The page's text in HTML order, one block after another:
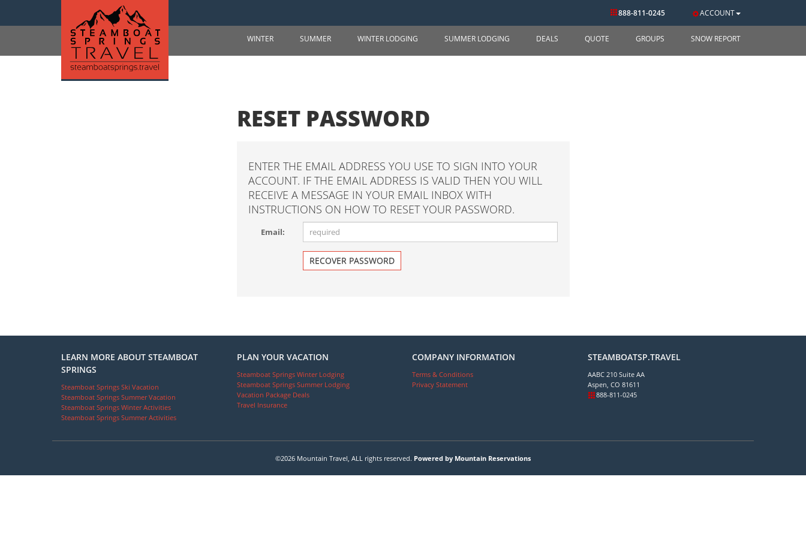
888-811-0245 ACCOUNT
WINTER SUMMER WINTER LODGING SUMMER LODGING DEALS QUOTE GROUPS SNOW REPORT
RESET PASSWORD
ENTER THE EMAIL ADDRESS YOU USE TO SIGN INTO YOUR
ACCOUNT. IF THE EMAIL ADDRESS IS VALID THEN YOU WILL
RECEIVE A MESSAGE IN YOUR EMAIL INBOX WITH
INSTRUCTIONS ON HOW TO RESET YOUR PASSWORD.
Email:
RECOVER PASSWORD
LEARN MORE ABOUT STEAMBOAT
SPRINGS
Steamboat Springs Ski Vacation
Steamboat Springs Summer Vacation
Steamboat Springs Winter Activities
Steamboat Springs Summer Activities
PLAN YOUR VACATION
Steamboat Springs Winter Lodging
Steamboat Springs Summer Lodging
Vacation Package Deals
Travel Insurance
COMPANY INFORMATION
Terms & Conditions
Privacy Statement
STEAMBOATSP.TRAVEL
AABC 210 Suite AA
Aspen, CO 81611
888-811-0245
©2026 Mountain Travel, ALL rights reserved. Powered by Mountain Reservations